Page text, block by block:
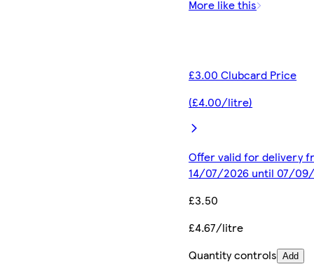
More like this
£3.00 Clubcard Price
(£4.00/litre)
Offer valid for delivery
14/07/2026 until 07/
£3.50
£4.67/litre
Quantity controls Add